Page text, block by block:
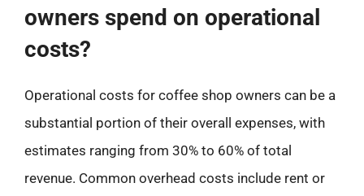
owners spend on operational
costs?
Operational costs for coffee shop owners can be a
substantial portion of their overall expenses, with
estimates ranging from 30% to 60% of total
revenue. Common overhead costs include rent or